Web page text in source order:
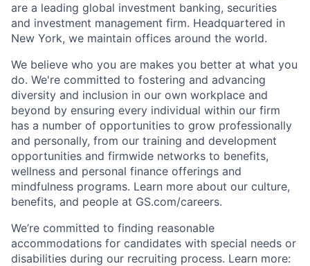
are a leading global investment banking, securities
and investment management firm. Headquartered in
New York, we maintain offices around the world.
We believe who you are makes you better at what you
do. We're committed to fostering and advancing
diversity and inclusion in our own workplace and
beyond by ensuring every individual within our firm
has a number of opportunities to grow professionally
and personally, from our training and development
opportunities and firmwide networks to benefits,
wellness and personal finance offerings and
mindfulness programs. Learn more about our culture,
benefits, and people at GS.com/careers.
We’re committed to finding reasonable
accommodations for candidates with special needs or
disabilities during our recruiting process. Learn more: